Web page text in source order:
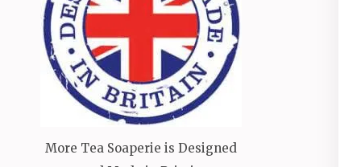
More Tea Soaperie is Designed